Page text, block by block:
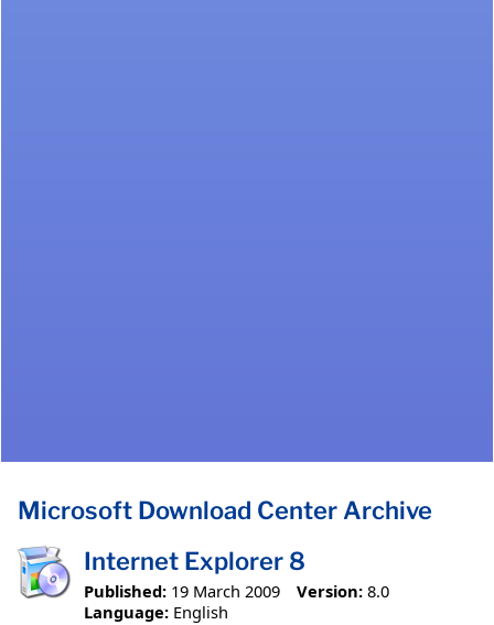
Microsoft Download Center Archive
Internet Explorer 8
Published: 19 March 2009 Version: 8.0
Language: English